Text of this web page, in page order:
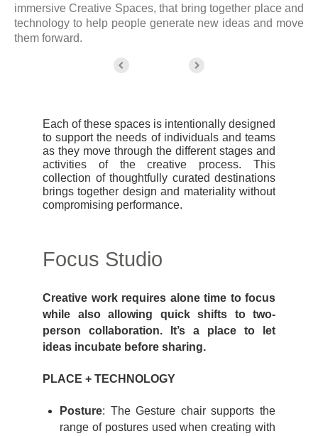
immersive Creative Spaces, that bring together place and
technology to help people generate new ideas and move
them forward.
Each of these spaces is intentionally designed
to support the needs of individuals and teams
as they move through the different stages and
activities of the creative process. This
collection of thoughtfully curated destinations
brings together design and materiality without
compromising performance.
Focus Studio
Creative work requires alone time to focus
while also allowing quick shifts to two-
person collaboration. It’s a place to let
ideas incubate before sharing.
PLACE + TECHNOLOGY
Posture: The Gesture chair supports the
range of postures used when creating with